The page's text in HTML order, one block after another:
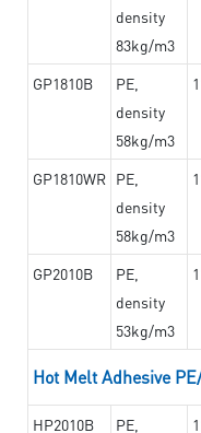
density
83kg/m3
GP1810B
PE,
density
58kg/m3
GP1810WR PE,
density
58kg/m3
GP2010B
PE,
density
53kg/m3
Hot Melt Adhesive
HP2010B PE,